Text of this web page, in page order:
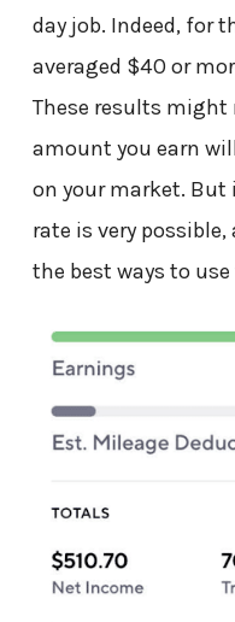
day job. Indeed, for
averaged $40 or
These results might
amount you earn
on your market.
rate is very
the best ways to